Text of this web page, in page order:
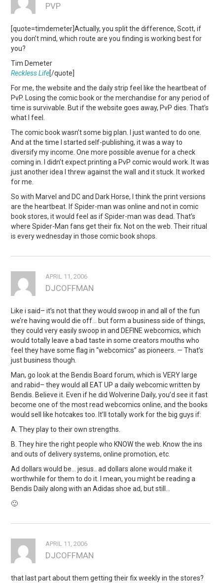
PVP
[quote=timdemeter]Actually, you split the difference, Scott, if
you don’t mind, which route are you finding is working best for
you?
Tim Demeter
Reckless Life[/quote]
For me, the website and the daily strip feel like the heartbeat of
PvP. Losing the comic book or the merchandise for any period of
time is survivable. But if the website goes away, PvP dies. That’s
what I feel.
The comic book wasn’t some big plan. I just wanted to do one.
And at the time I started self-publishing, it was a way to
diversify my income. One more possible avenue for a check
coming in. I didn’t expect printing a PvP comic would work. It was
just another idea I threw against the wall and it stuck. It worked
for me.
So with Marvel and DC and Dark Horse, I think the print versions
are the heartbeat. If Spider-man was online and not in comic
book stores, it would feel as if Spider-man was dead. That’s
where Spider-Man fans get their fix. Not on the web. Their ritual
is every wednesday in those comic book shops.
APRIL 11, 2006
DJCOFFMAN
Like i said– it’s not that they would swoop in and all of the fun
we’re having would die off… but form a business side of things,
they could very easily swoop in and DEFINE webcomics, which
would totally leave a bad taste in some creators mouths who
feel they have some flag in “webcomics” as pioneers. — That’s
just business though.
Man, go look at the Bendis Board forum, which is VERY large
and rabid– they would all EAT UP a daily webcomic written by
Bendis. Believe it. Even if he did Wolverine Daily, you’d see it fast
become one of the most read webcomics online, and the books
would sell like hotcakes too. It’ll totally work for the big guys if:
A. They play to their own strengths.
B. They hire the right people who KNOW the web. Know the ins
and outs of delivery systems, online promotion, etc.
Ad dollars would be… jesus.. ad dollars alone would make it
worthwhile for them to do it. I mean, you might be reading a
Bendis Daily along with an Adidas shoe ad, but still…
🙂
APRIL 11, 2006
DJCOFFMAN
that last part about them getting their fix weekly in the stores?